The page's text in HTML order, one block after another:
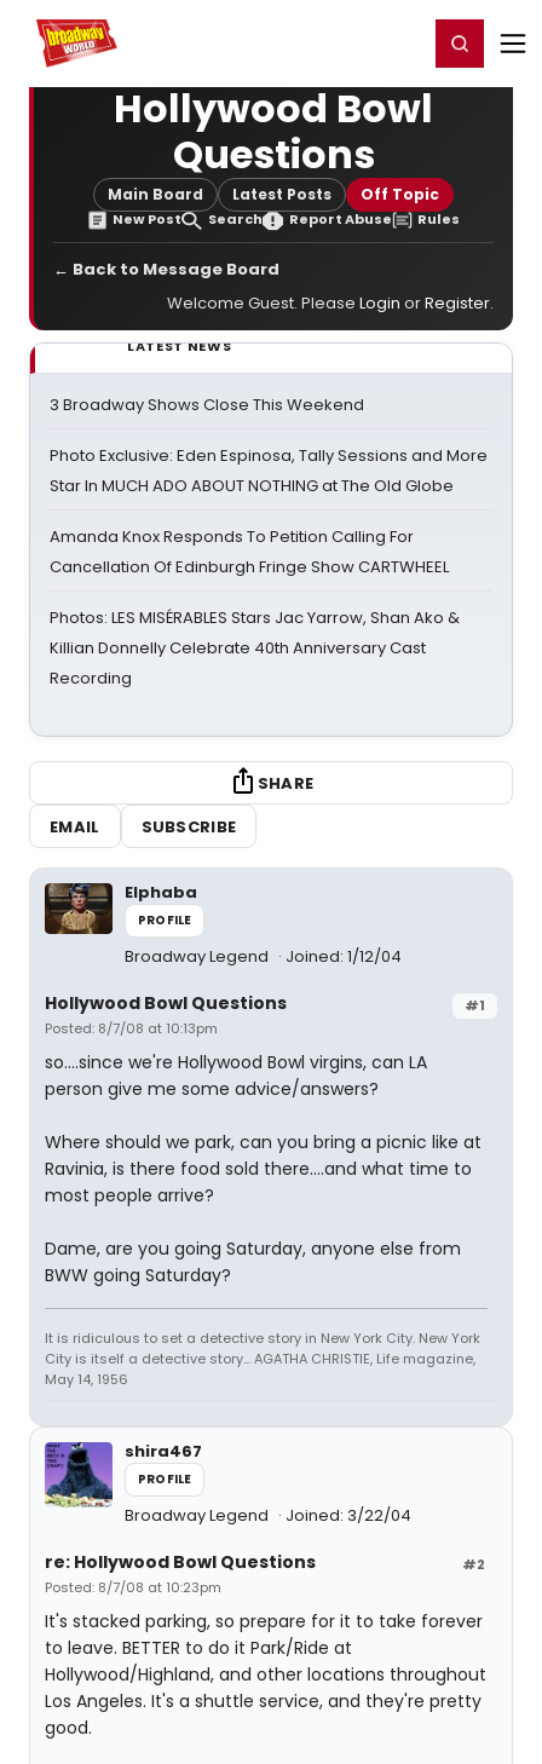
Home For You Register/Login
Hollywood Bowl
Questions
Main Board Latest Posts Off Topic
New Post Search Report Abuse Rules
← Back to Message Board
Welcome Guest. Please Login orRegister.
LATEST NEWS
3 Broadway Shows Close This Weekend
Photo Exclusive: Eden Espinosa, Tally Sessions and More
Star In MUCH ADO ABOUT NOTHING at The Old Globe
Amanda Knox Responds To Petition Calling For
Cancellation Of Edinburgh Fringe Show CARTWHEEL
Photos: LES MISÉRABLES Stars Jac Yarrow, Shan Ako &
Killian Donnelly Celebrate 40th Anniversary Cast
Recording
SHARE
EMAIL
SUBSCRIBE
Elphaba
PROFILE
Broadway Legend Joined: 1/12/04
#1
Hollywood Bowl Questions
Posted: 8/7/08 at 10:13pm
so....since we're Hollywood Bowl virgins, can LA
person give me some advice/answers?
Where should we park, can you bring a picnic like at
Ravinia, is there food sold there....and what time to
most people arrive?
Dame, are you going Saturday, anyone else from
BWW going Saturday?
It is ridiculous to set a detective story in New York City. New York
City is itself a detective story... AGATHA CHRISTIE, Life magazine,
May 14, 1956
shira467
PROFILE
Broadway Legend Joined: 3/22/04
#2
re: Hollywood Bowl Questions
Posted: 8/7/08 at 10:23pm
It's stacked parking, so prepare for it to take forever
to leave. BETTER to do it Park/Ride at
Hollywood/Highland, and other locations throughout
Los Angeles. It's a shuttle service, and they're pretty
good.